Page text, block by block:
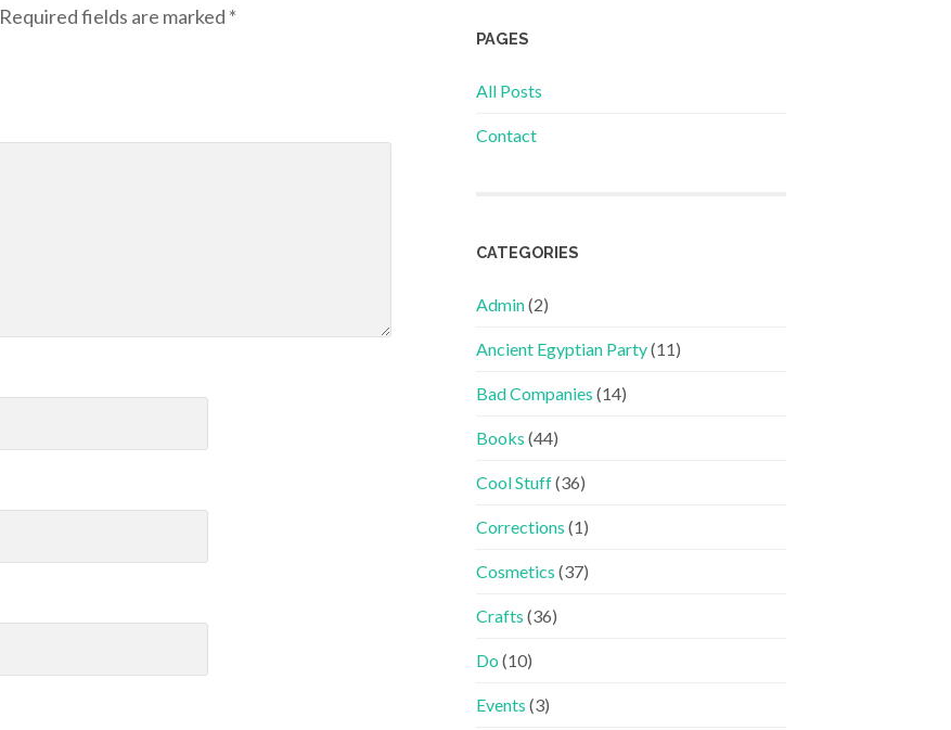
Required fields are marked *
PAGES
All Posts
Contact
CATEGORIES
Admin(2)
Ancient Egyptian Party(11)
Bad Companies (14)
Books (44)
Cool Stuff(36)
Corrections (1)
Cosmetics (37)
Crafts (36)
Do (10)
Events (3)